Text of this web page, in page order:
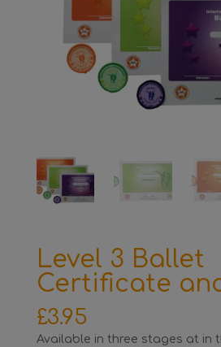
Level 3 Ballet
Certificate
£3.95
Available in three stages at in